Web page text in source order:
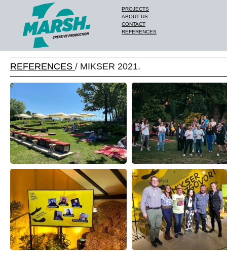
PROJECTS
ABOUT US
CONTACT
REFERENCES
REFERENCES / MIKSER 2021.